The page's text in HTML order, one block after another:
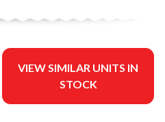
VIEW SIMILAR UNITS IN
STOCK